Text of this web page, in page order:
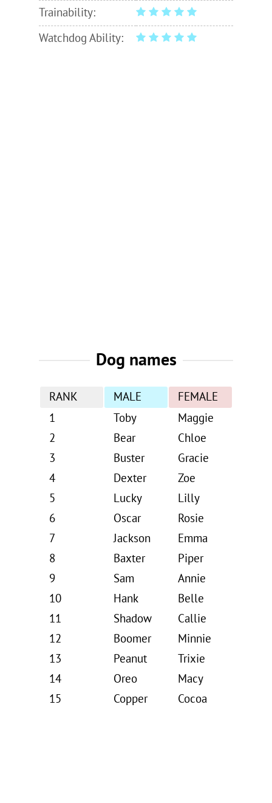
Trainability:
Watchdog Ability:
Dog names
RANK MALE
FEMALE
1
Toby
Maggie
2
Bear
Chloe
3
Buster
Gracie
4
Dexter
Zoe
5
Lucky
Lilly
6
Oscar
Rosie
7
Jackson
Emma
8
Baxter
Piper
9
Sam
Annie
10
Hank
Belle
11
Shadow
Callie
12
Boomer
Minnie
13
Peanut
Trixie
14
Oreo
Macy
15
Copper Cocoa